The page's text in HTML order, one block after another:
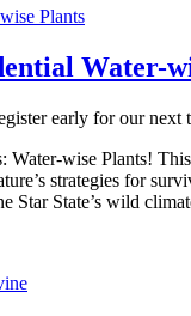
Water-
early for our next
wise Plants!
strategies for
Star State’s wild